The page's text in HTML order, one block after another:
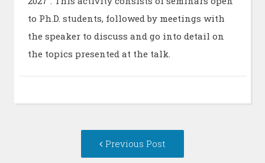
to Ph.D. students, followed by meetings with
the speaker to discuss and go into detail on
the topics presented at the talk.
Previous Post
post: